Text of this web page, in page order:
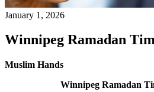
January 1, 2026
Winnipeg Ramadan
Muslim Hands
Winnipeg Ramadan